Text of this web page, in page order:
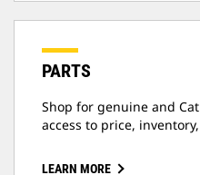
PARTS
Shop for genuine and
access to price,
LEARN MORE